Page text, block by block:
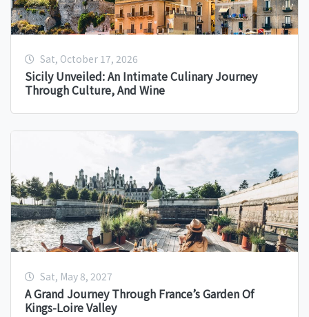
Sat, October 17, 2026
Sicily Unveiled: An Intimate Culinary Journey
Through Culture, And Wine
Sat, May 8, 2027
A Grand Journey Through France’s Garden Of
Kings-Loire Valley